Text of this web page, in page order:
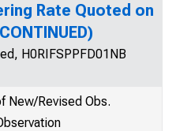
Rate Quoted on
H0RIFSPPFD01NB
New/Revised Obs.